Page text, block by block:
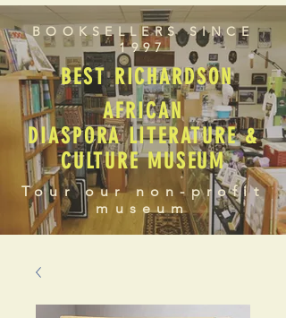
BOOKSELLERS SINCE
1997
BEST RICHARDSON
AFRICAN
DIASPORA LITERATURE &
CULTURE MUSEUM
Tour our non-profit
museum